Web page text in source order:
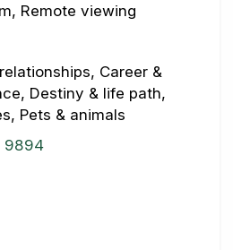
Remote viewing
Career &
Destiny & life path,
Pets & animals
9894